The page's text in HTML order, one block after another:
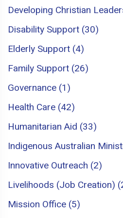
Developing Christian
Disability Support (30)
Elderly Support (4)
Family Support (26)
Governance (1)
Health Care (42)
Humanitarian Aid (33)
Indigenous Australian
Innovative Outreach (2)
Livelihoods (Job Creation)
Mission Office (5)